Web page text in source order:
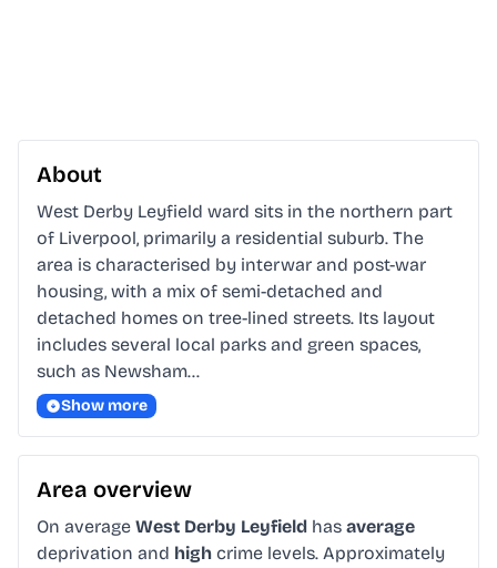
About
West Derby Leyfield ward sits in the northern part
of Liverpool, primarily a residential suburb. The
area is characterised by interwar and post-war
housing, with a mix of semi-detached and
detached homes on tree-lined streets. Its layout
includes several local parks and green spaces,
such as Newsham…
Show more
Area overview
On average West Derby Leyfield has average
deprivation and high crime levels. Approximately